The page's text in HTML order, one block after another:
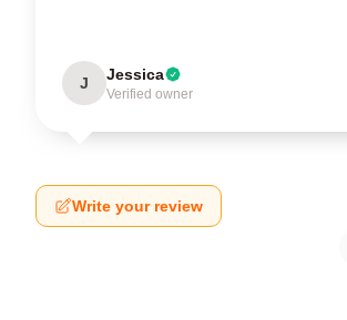
J Jessica
Verified owner
Write your review